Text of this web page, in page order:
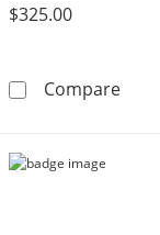
$325.00
Compare14K